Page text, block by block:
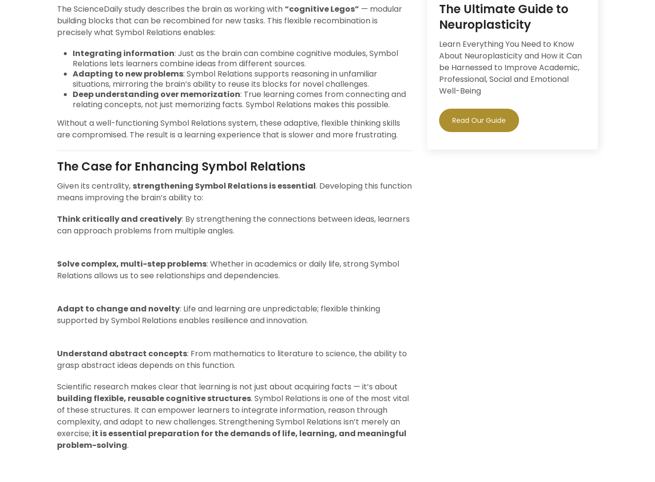
The ScienceDaily study describes the brain as working with“cognitive Legos” — modular
building blocks that can be recombined for new tasks. This flexible recombination is
precisely what Symbol Relations enables:
Integrating information: Just as the brain can combine cognitive modules, Symbol
Relations lets learners combine ideas from different sources.
Adapting to new problems: Symbol Relations supports reasoning in unfamiliar
situations, mirroring the brain’s ability to reuse its blocks for novel challenges.
Deep understanding over memorization: True learning comes from connecting and
relating concepts, not just memorizing facts. Symbol Relations makes this possible.
Without a well-functioning Symbol Relations system, these adaptive, flexible thinking skills
are compromised. The result is a learning experience that is slower and more frustrating.
The Case for Enhancing Symbol Relations
Given its centrality, strengthening Symbol Relations is essential. Developing this function
means improving the brain’s ability to:
Think critically and creatively: By strengthening the connections between ideas, learners
can approach problems from multiple angles.
Solve complex, multi-step problems: Whether in academics or daily life, strong Symbol
Relations allows us to see relationships and dependencies.
Adapt to change and novelty: Life and learning are unpredictable; flexible thinking
supported by Symbol Relations enables resilience and innovation.
Understand abstract concepts: From mathematics to literature to science, the ability to
grasp abstract ideas depends on this function.
Scientific research makes clear that learning is not just about acquiring facts — it’s about
building flexible, reusable cognitive structures. Symbol Relations is one of the most vital
of these structures. It can empower learners to integrate information, reason through
complexity, and adapt to new challenges. Strengthening Symbol Relations isn’t merely an
exercise; it isessential preparation for the demands of life, learning, and meaningful
problem-solving.
The Ultimate Guide to
Neuroplasticity
Learn Everything You Need to Know
About Neuroplasticity and How it Can
be Harnessed to Improve Academic,
Professional, Social and Emotional
Well-Being
Read Our Guide